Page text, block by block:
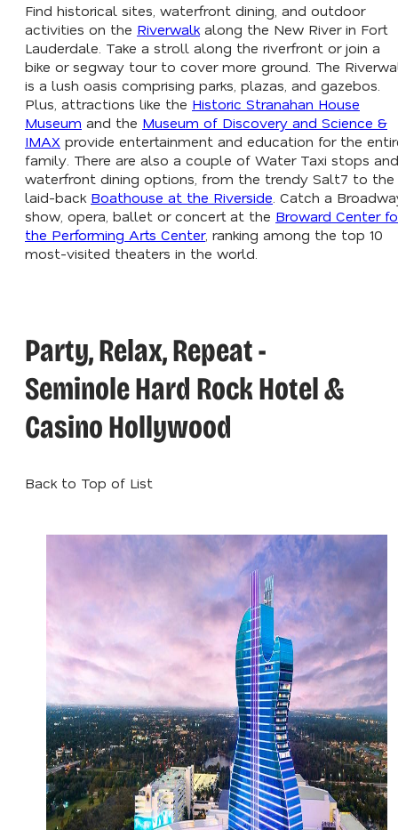
Find historical sites, waterfront dining, and outdoor
activities on the Riverwalkalong the New River in Fort
Lauderdale. Take a stroll along the riverfront or join a
bike or segway tour to cover more ground. The
is a lush oasis comprising parks, plazas, and gazebos.
Plus, attractions like the Historic Stranahan House
Museum and the Museum of Discovery and Science &
IMAX provide entertainment and education for the
family. There are also a couple of Water Taxi stops and
waterfront dining options, from the trendy Salt7 to the
laid-back Boathouse at the Riverside. Catch a
show, opera, ballet or concert at the Broward Center
the Performing Arts Center, ranking among the top 10
most-visited theaters in the world.
Party, Relax, Repeat -
Seminole Hard Rock Hotel &
Casino Hollywood
Back to Top of List